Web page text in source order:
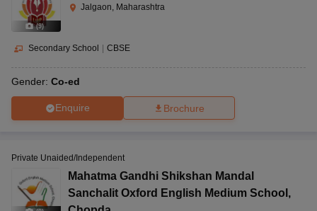
(9)
Jalgaon, Maharashtra
Secondary School | CBSE
Gender: Co-ed
Enquire Brochure
Private Unaided/Independent
Mahatma Gandhi Shikshan Mandal
Sanchalit Oxford English Medium School ,